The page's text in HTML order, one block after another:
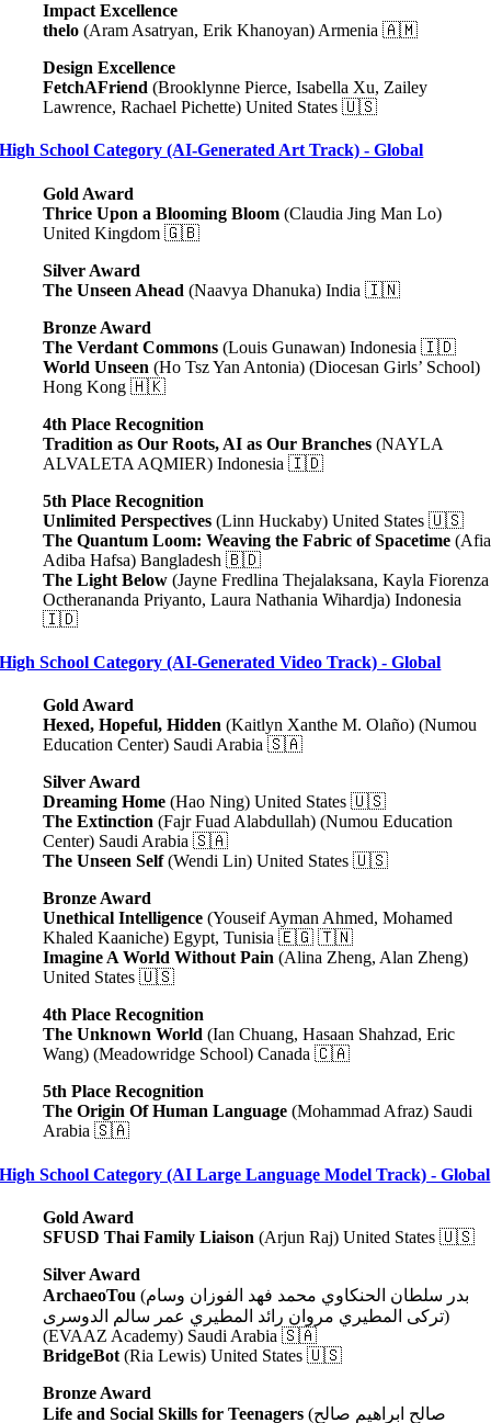
Impact Excellence
thelo (Aram Asatryan, Erik Khanoyan) Armenia 🇦🇲
Design Excellence
FetchAFriend (Brooklynne Pierce, Isabella Xu, Zailey
Lawrence, Rachael Pichette) United States 🇺🇸
High School Category (AI-Generated Art Track) - Global
Gold Award
Thrice Upon a Blooming Bloom (Claudia Jing Man Lo)
United Kingdom 🇬🇧
Silver Award
The Unseen Ahead (Naavya Dhanuka) India 🇮🇳
Bronze Award
The Verdant Commons (Louis Gunawan) Indonesia 🇮🇩
World Unseen (Ho Tsz Yan Antonia) (Diocesan Girls’ School)
Hong Kong 🇭🇰
4th Place Recognition
Tradition as Our Roots, AI as Our Branches (NAYLA
ALVALETA AQMIER) Indonesia 🇮🇩
5th Place Recognition
Unlimited Perspectives (Linn Huckaby) United States 🇺🇸
The Quantum Loom: Weaving the Fabric of Spacetime (Afia
Adiba Hafsa) Bangladesh 🇧🇩
The Light Below (Jayne Fredlina Thejalaksana, Kayla Fiorenza
Octherananda Priyanto, Laura Nathania Wihardja) Indonesia
🇮🇩
High School Category (AI-Generated Video Track) - Global
Gold Award
Hexed, Hopeful, Hidden (Kaitlyn Xanthe M. Olaño) (Numou
Education Center) Saudi Arabia 🇸🇦
Silver Award
Dreaming Home (Hao Ning) United States 🇺🇸
The Extinction (Fajr Fuad Alabdullah) (Numou Education
Center) Saudi Arabia 🇸🇦
The Unseen Self(Wendi Lin) United States 🇺🇸
Bronze Award
Unethical Intelligence (Youseif Ayman Ahmed, Mohamed
Khaled Kaaniche) Egypt, Tunisia 🇪🇬 🇹🇳
Imagine A World Without Pain (Alina Zheng, Alan Zheng)
United States 🇺🇸
4th Place Recognition
The Unknown World (Ian Chuang, Hasaan Shahzad, Eric
Wang) (Meadowridge School) Canada 🇨🇦
5th Place Recognition
The Origin Of Human Language (Mohammad Afraz) Saudi
Arabia 🇸🇦
High School Category (AI Large Language Model Track) - Global
Gold Award
SFUSD Thai Family Liaison (Arjun Raj) United States 🇺🇸
Silver Award
ArchaeoTou (بدر سلطان الحنكاوي محمد فهد الفوزان وسام
تركى المطيري مروان رائد المطيري عمر سالم الدوسرى)
(EVAAZ Academy) Saudi Arabia 🇸🇦
BridgeBot (Ria Lewis) United States 🇺🇸
Bronze Award
Life and Social Skills for Teenagers (صالح ابراهيم صالح